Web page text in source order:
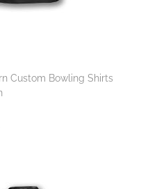
Custom Bowling Shirts